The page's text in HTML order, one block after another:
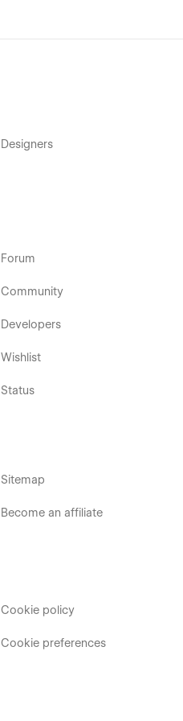
Designers
Forum
Community
Developers
Wishlist
Status
Sitemap
Become an affiliate
Cookie policy
Cookie preferences